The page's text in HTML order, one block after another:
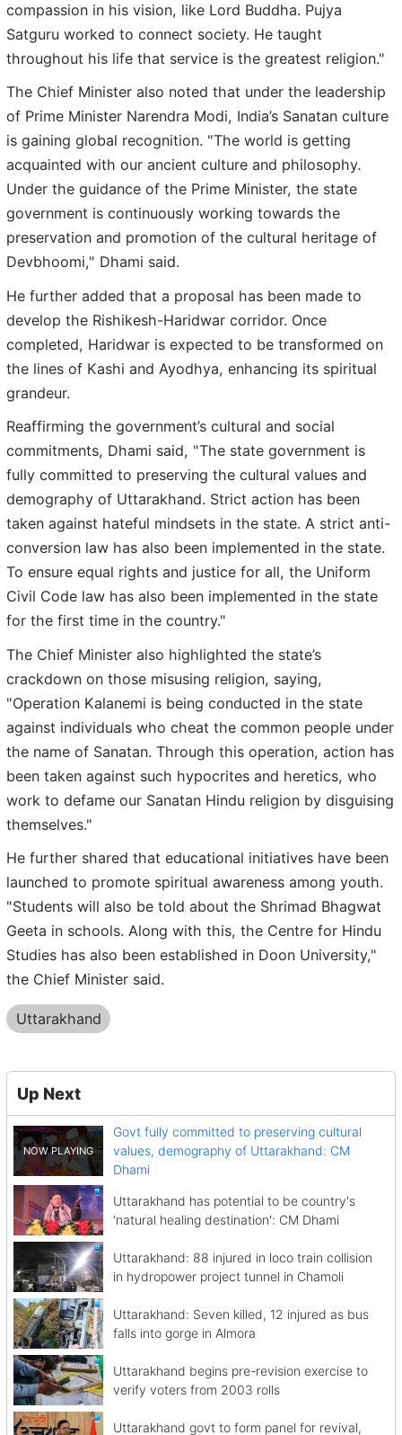
compassion in his vision, like Lord Buddha. Pujya
Satguru worked to connect society. He taught
throughout his life that service is the greatest religion."
The Chief Minister also noted that under the leadership
of Prime Minister Narendra Modi, India’s Sanatan culture
is gaining global recognition. "The world is getting
acquainted with our ancient culture and philosophy.
Under the guidance of the Prime Minister, the state
government is continuously working towards the
preservation and promotion of the cultural heritage of
Devbhoomi," Dhami said.
He further added that a proposal has been made to
develop the Rishikesh-Haridwar corridor. Once
completed, Haridwar is expected to be transformed on
the lines of Kashi and Ayodhya, enhancing its spiritual
grandeur.
Reaffirming the government’s cultural and social
commitments, Dhami said, "The state government is
fully committed to preserving the cultural values and
demography of Uttarakhand. Strict action has been
taken against hateful mindsets in the state. A strict anti-
conversion law has also been implemented in the state.
To ensure equal rights and justice for all, the Uniform
Civil Code law has also been implemented in the state
for the first time in the country."
The Chief Minister also highlighted the state’s
crackdown on those misusing religion, saying,
"Operation Kalanemi is being conducted in the state
against individuals who cheat the common people under
the name of Sanatan. Through this operation, action has
been taken against such hypocrites and heretics, who
work to defame our Sanatan Hindu religion by disguising
themselves."
He further shared that educational initiatives have been
launched to promote spiritual awareness among youth.
"Students will also be told about the Shrimad Bhagwat
Geeta in schools. Along with this, the Centre for Hindu
Studies has also been established in Doon University,"
the Chief Minister said.
Uttarakhand
Up Next
Govt fully committed to preserving cultural
values, demography of Uttarakhand: CM
Dhami
Uttarakhand has potential to be country's
'natural healing destination': CM Dhami
Uttarakhand: 88 injured in loco train collision
in hydropower project tunnel in Chamoli
Uttarakhand: Seven killed, 12 injured as bus
falls into gorge in Almora
Uttarakhand begins pre-revision exercise to
verify voters from 2003 rolls
Uttarakhand govt to form panel for revival,